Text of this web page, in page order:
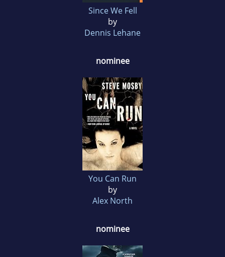
Since We Fell
by
Dennis Lehane
nominee
You Can Run
by
Alex North
nominee